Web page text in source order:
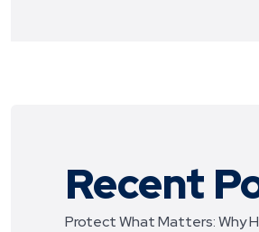
Recent
Protect What Matters: Why